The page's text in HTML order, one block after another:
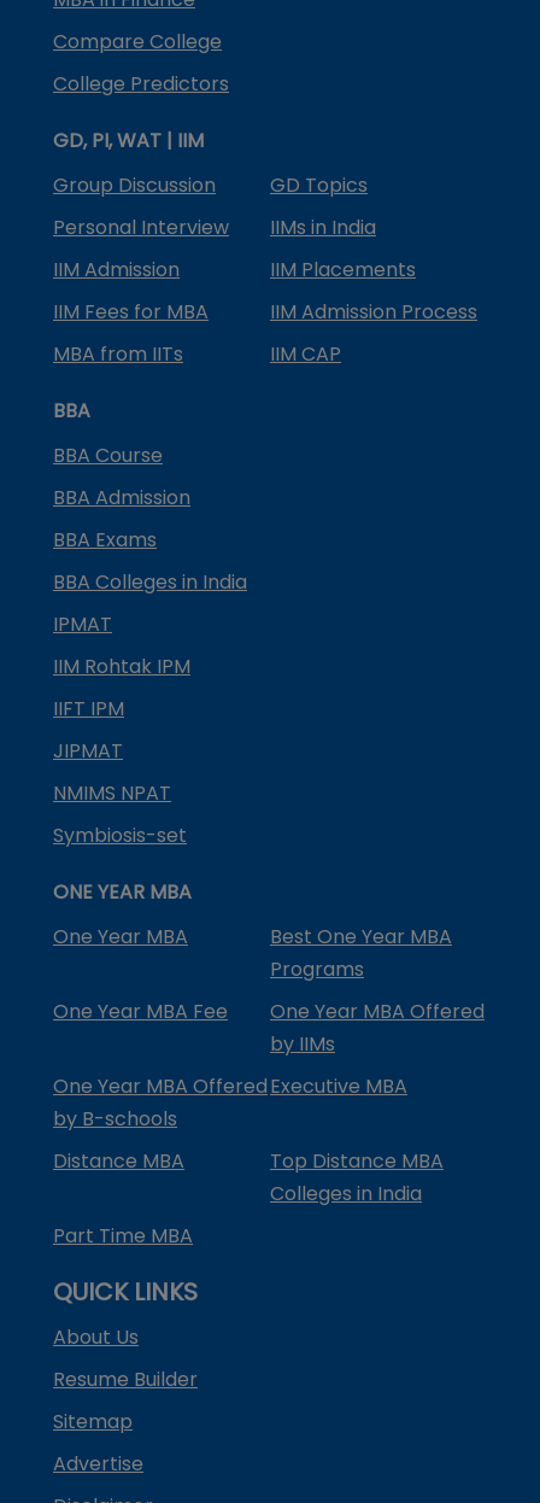
Compare College
College Predictors
GD, PI, WAT | IIM
Group Discussion
GD Topics
Personal Interview
IIMs in India
IIM Admission
IIM Placements
IIM Fees for MBA
IIM Admission Process
MBA from IITs
IIM CAP
BBA
BBA Course
BBA Admission
BBA Exams
BBA Colleges in India
IPMAT
IIM Rohtak IPM
IIFT IPM
JIPMAT
NMIMS NPAT
Symbiosis-set
ONE YEAR MBA
One Year MBA
Best One Year MBA
Programs
One Year MBA Fee
One Year MBA Offered
by IIMs
One Year MBA Offered
by B-schools
Executive MBA
Distance MBA
Top Distance MBA
Colleges in India
Part Time MBA
QUICK LINKS
About Us
Resume Builder
Sitemap
Advertise